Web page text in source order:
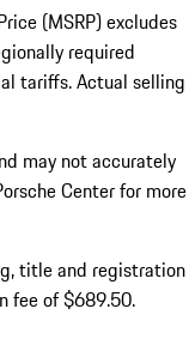
(MSRP) excludes
required
tariffs. Actual selling
may not accurately
Center for more
title and registration
fee of $689.50.